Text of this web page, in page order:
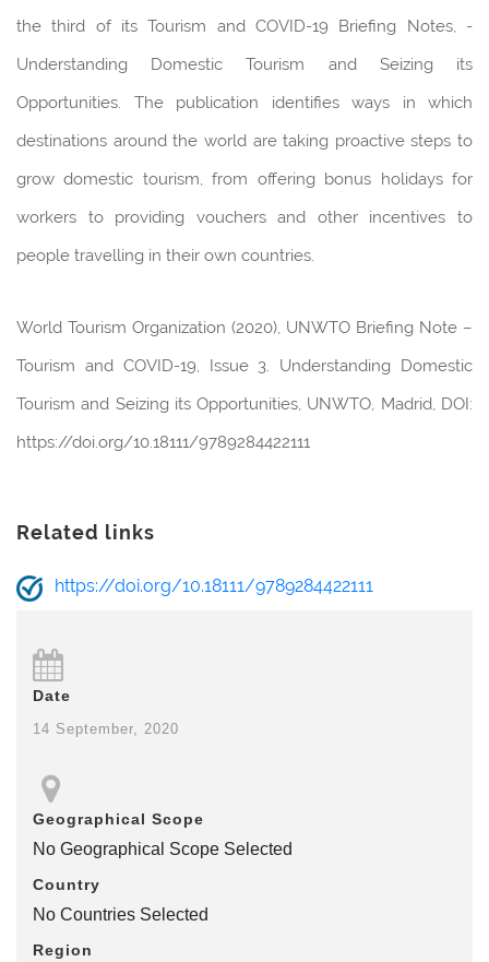
the third of its Tourism and COVID-19 Briefing Notes, -
Understanding Domestic Tourism and Seizing its
Opportunities. The publication identifies ways in which
destinations around the world are taking proactive steps to
grow domestic tourism, from offering bonus holidays for
workers to providing vouchers and other incentives to
people travelling in their own countries.
World Tourism Organization (2020), UNWTO Briefing Note –
Tourism and COVID-19, Issue 3. Understanding Domestic
Tourism and Seizing its Opportunities, UNWTO, Madrid, DOI:
https://doi.org/10.18111/9789284422111
Related links
https://doi.org/10.18111/9789284422111
Date
14 September, 2020
Geographical Scope
No Geographical Scope Selected
Country
No Countries Selected
Region